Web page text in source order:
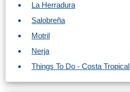
La Herradura
Salobreña
Motril
Nerja
Things To Do - Costa Tropical